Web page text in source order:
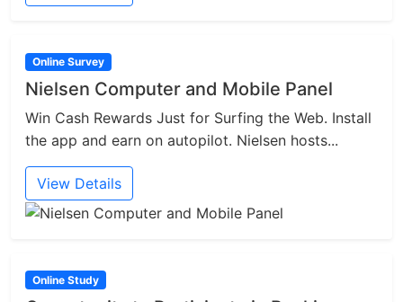
Online Survey
Nielsen Computer and Mobile Panel
Win Cash Rewards Just for Surfing the Web. Install
the app and earn on autopilot. Nielsen hosts...
View Details
Online Study